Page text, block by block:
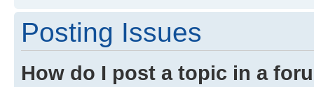
Posting Issues
How do I post a topic in a